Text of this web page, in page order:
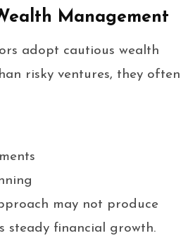
Management
adopt cautious wealth
risky ventures, they often
may not produce
steady financial growth.